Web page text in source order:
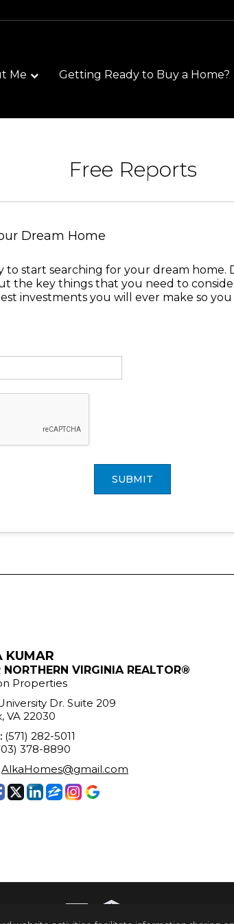
Me Getting Ready to Buy a Home?
Free Reports
Dream Home
to start searching for your dream
the key things that you need to
investments you will ever make so
SUBMIT
KUMAR
NORTHERN VIRGINIA REALTOR®
Properties
Dr. Suite 209
VA 22030
(571) 282-5011
378-8890
AlkaHomes@gmail.com